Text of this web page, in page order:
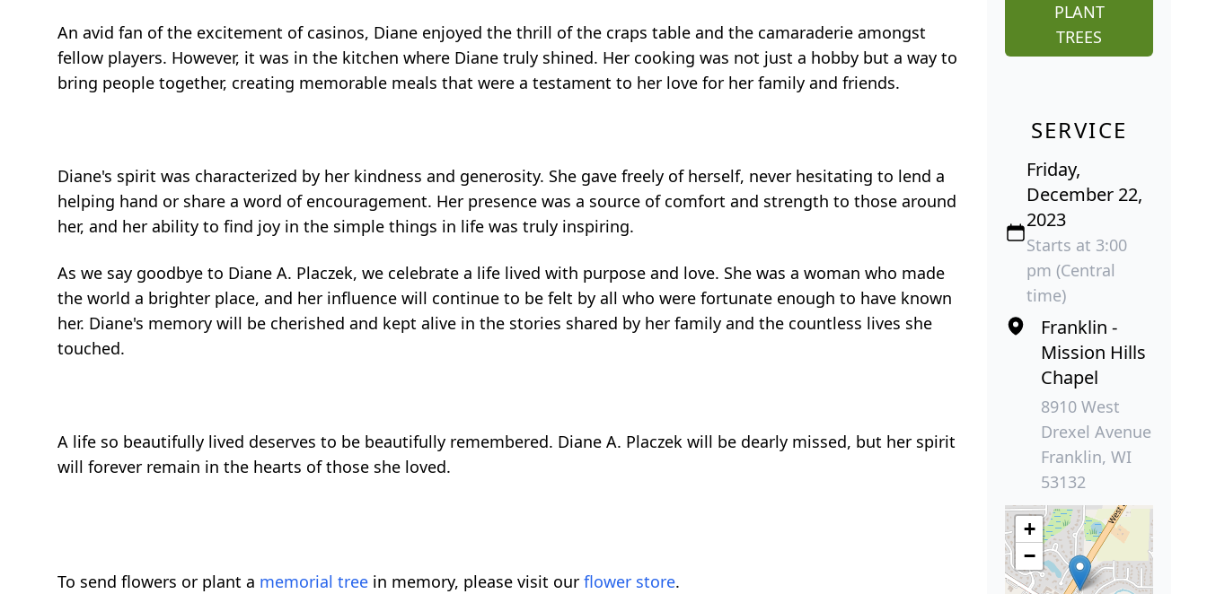
An avid fan of the excitement of casinos, Diane enjoyed the thrill of the craps table and the camaraderie amongst
fellow players. However, it was in the kitchen where Diane truly shined. Her cooking was not just a hobby but a way to
bring people together, creating memorable meals that were a testament to her love for her family and friends.
Diane's spirit was characterized by her kindness and generosity. She gave freely of herself, never hesitating to lend a
helping hand or share a word of encouragement. Her presence was a source of comfort and strength to those around
her, and her ability to find joy in the simple things in life was truly inspiring.
As we say goodbye to Diane A. Placzek, we celebrate a life lived with purpose and love. She was a woman who made
the world a brighter place, and her influence will continue to be felt by all who were fortunate enough to have known
her. Diane's memory will be cherished and kept alive in the stories shared by her family and the countless lives she
touched.
A life so beautifully lived deserves to be beautifully remembered. Diane A. Placzek will be dearly missed, but her spirit
will forever remain in the hearts of those she loved.
To send flowers or plant a memorial tree in memory, please visit our flower store.
PLANT
TREES
SERVICE
Friday,
December 22,
2023
Starts at 3:00
pm (Central
time)
Franklin -
Mission Hills
Chapel
8910 West
Drexel Avenue
Franklin, WI
53132
+
−